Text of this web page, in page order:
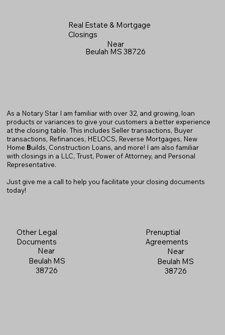
Real Estate & Mortgage
Closings
Near
Beulah MS 38726
As a Notary Star I am familiar with over 32, and growing, loan
products or variances to give your customers a better experience
at the closing table. This includes Seller transactions, Buyer
transactions, Refinances, HELOCS, Reverse Mortgages, New
Home Builds, Construction Loans, and more! I am also familiar
with closings in a LLC, Trust, Power of Attorney, and Personal
Representative.
Just give me a call to help you facilitate your closing documents
today!
Other Legal
Documents
Near
Beulah MS
38726
Prenuptial
Agreements
Near
Beulah MS
38726